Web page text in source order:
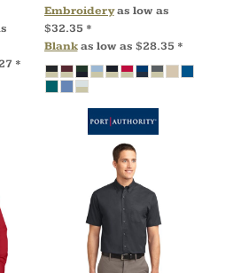
*
Embroideryas low as
$32.35 *
Blankas low as $28.35 *